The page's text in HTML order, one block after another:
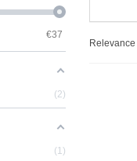
€37
2
1
Relevance